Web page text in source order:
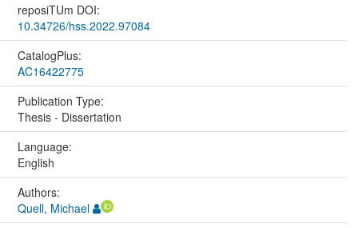
reposiTUm DOI:
10.34726/hss.2022.97084
CatalogPlus:
AC16422775
Publication Type:
Thesis - Dissertation
Language:
English
Authors:
Quell, Michael